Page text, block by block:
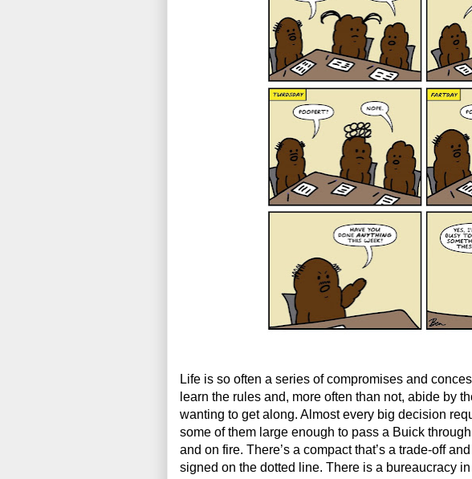
Life is so often a series of compromises and
learn the rules and, more often than not, abide by
wanting to get along. Almost every big decision
some of them large enough to pass a Buick
and on fire. There’s a compact that’s a trade-off
signed on the dotted line. There is a bureaucracy